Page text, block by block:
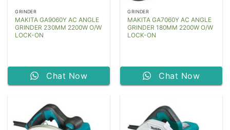
GRINDER
MAKITA GA9060Y AC ANGLE
GRINDER 230MM 2200W O/W
LOCK-ON
Chat Now
GRINDER
MAKITA GA7060Y AC ANGLE
GRINDER 180MM 2200W O/W
LOCK-ON
Chat Now